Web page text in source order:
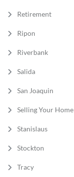
Retirement
Ripon
Riverbank
Salida
San Joaquin
Selling Your Home
Stanislaus
Stockton
Tracy